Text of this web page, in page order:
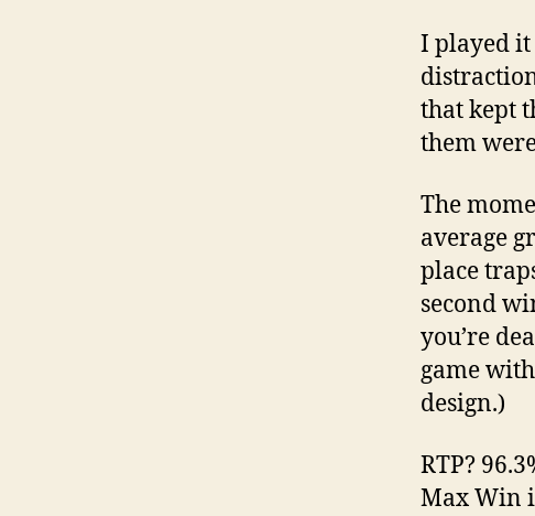
I played it
that kept
them
The
average
place
second
you’re
game
design.)
RTP?
Max Win